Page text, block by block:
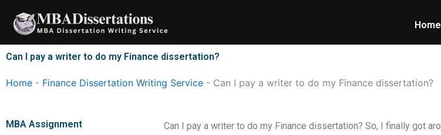
content
Home
Can I pay a writer to do my Finance dissertation?
Home - Finance Dissertation Writing Service - Can I pay a writer to do my Finance dissertation?
MBA Assignment
Can I pay a writer to do my Finance dissertation? So, I finally got